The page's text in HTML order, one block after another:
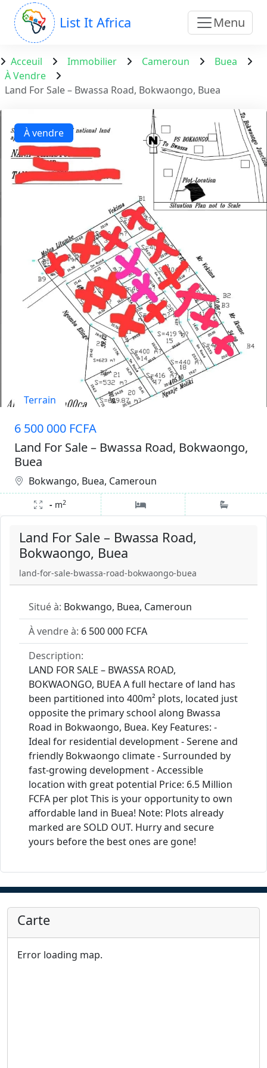
List It Africa Menu
Acceuil Immobilier Cameroun
Buea
À Vendre
Land For Sale – Bwassa Road, Bokwaongo, Buea
Land For Sale – Bwassa Road,
Bokwaongo, Buea
land-for-sale-bwassa-road-bokwaongo-buea
Situé à: Bokwango, Buea, Cameroun
À vendre à: 6 500 000 FCFA
Description:
LAND FOR SALE – BWASSA ROAD,
BOKWAONGO, BUEA A full hectare of land has
been partitioned into 400m² plots, located just
opposite the primary school along Bwassa
Road in Bokwaongo, Buea. Key Features: -
Ideal for residential development - Serene and
friendly Bokwaongo climate - Surrounded by
fast-growing development - Accessible
location with great potential Price: 6.5 Million
FCFA per plot This is your opportunity to own
affordable land in Buea! Note: Plots already
marked are SOLD OUT. Hurry and secure
yours before the best ones are gone!
À vendre
Terrain
6 500 000 FCFA
Land For Sale – Bwassa Road, Bokwaongo,
Buea
Bokwango, Buea, Cameroun
- m2
Carte
Error loading map.